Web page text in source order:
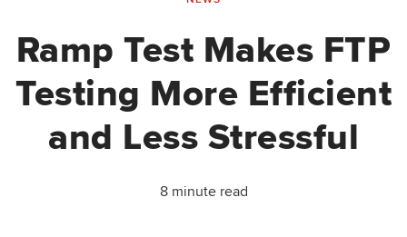
Ramp Test Makes FTP
Testing More Efficient
and Less Stressful
8 minute read